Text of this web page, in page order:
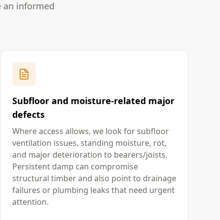
an informed
Subfloor and moisture-related major
defects
Where access allows, we look for subfloor
ventilation issues, standing moisture, rot,
and major deterioration to bearers/joists.
Persistent damp can compromise
structural timber and also point to drainage
failures or plumbing leaks that need urgent
attention.